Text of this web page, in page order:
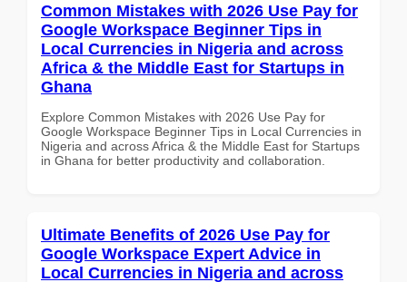
Common Mistakes with 2026 Use Pay for
Google Workspace Beginner Tips in
Local Currencies in Nigeria and across
Africa & the Middle East for Startups in
Ghana
Explore Common Mistakes with 2026 Use Pay for
Google Workspace Beginner Tips in Local Currencies in
Nigeria and across Africa & the Middle East for Startups
in Ghana for better productivity and collaboration.
Ultimate Benefits of 2026 Use Pay for
Google Workspace Expert Advice in
Local Currencies in Nigeria and across